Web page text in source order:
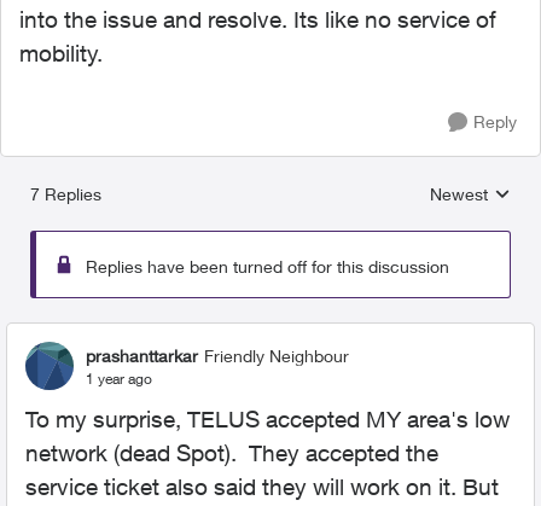
into the issue and resolve. Its like no service of
mobility.
Reply
7 Replies
Replies
Newest
Replies have been turned off for this discussion
prashanttarkar Friendly Neighbour
1 year ago
To my surprise, TELUS accepted MY area's low
network (dead Spot). They accepted the
service ticket also said they will work on it. But